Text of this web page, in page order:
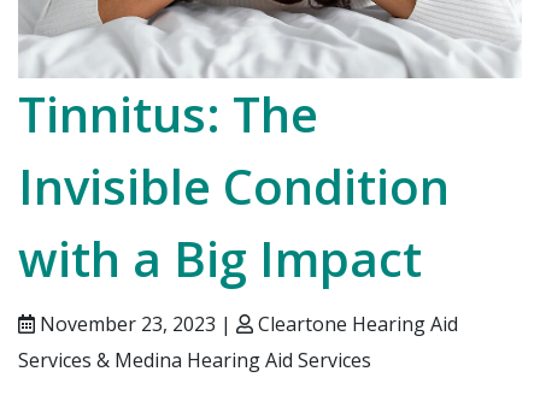
Tinnitus: The
Invisible Condition
with a Big Impact
November 23, 2023 |
Cleartone Hearing Aid
Services & Medina Hearing Aid Services